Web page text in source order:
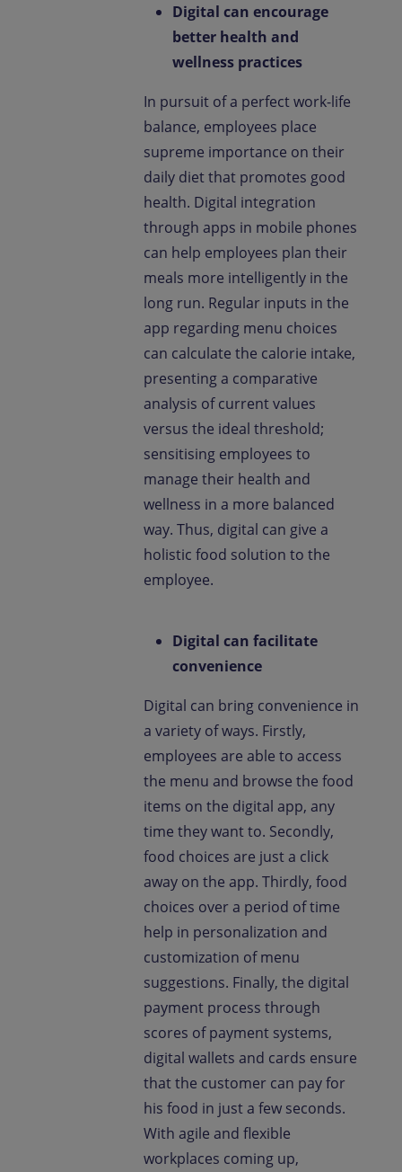
Digital can encourage
better health and
wellness practices
In pursuit of a perfect work-life
balance, employees place
supreme importance on their
daily diet that promotes good
health. Digital integration
through apps in mobile phones
can help employees plan their
meals more intelligently in the
long run. Regular inputs in the
app regarding menu choices
can calculate the calorie intake,
presenting a comparative
analysis of current values
versus the ideal threshold;
sensitising employees to
manage their health and
wellness in a more balanced
way. Thus, digital can give a
holistic food solution to the
employee.
Digital can facilitate
convenience
Digital can bring convenience in
a variety of ways. Firstly,
employees are able to access
the menu and browse the food
items on the digital app, any
time they want to. Secondly,
food choices are just a click
away on the app. Thirdly, food
choices over a period of time
help in personalization and
customization of menu
suggestions. Finally, the digital
payment process through
scores of payment systems,
digital wallets and cards ensure
that the customer can pay for
his food in just a few seconds.
With agile and flexible
workplaces coming up,